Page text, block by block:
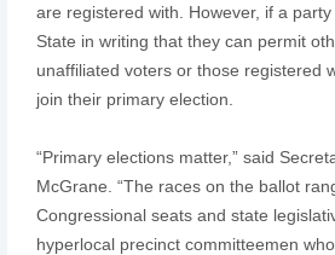
are registered with. However, if a
State in writing that they can permit
unaffiliated voters or those registered
join their primary election.
“Primary elections matter,” said
McGrane. “The races on the ballot
Congressional seats and state
hyperlocal precinct committeemen